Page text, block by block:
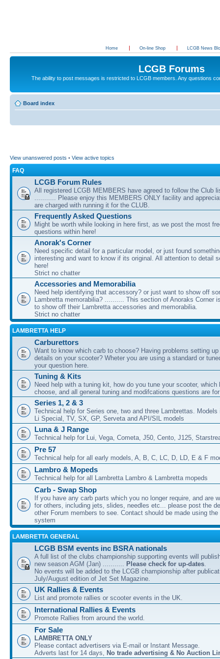
Home On-line Shop LCGB News
LCGB Forums
The ability to post messages is restricted to LCGB members. Any questions
Board index
View unanswered posts • View active topics
FAQ
LCGB Forum Rules
All registered LCGB MEMBERS have agreed to follow the Club
........... Please enjoy this MEMBERS ONLY facility and
are charged with running it for the CLUB.
Frequently Asked Questions
Might be worth while looking in here first, as we post the most
questions within here!
Anorak's Corner
Need specific detail for a particular model, or just found
interesting and want to know if its original. All attention to detail
here!
Strict no chatter
Accessories and Memorabilia
Need help identifying that accessory? or just want to show off
Lambretta memorabilia? .......... This section of Anoraks Corner
to show off their Lambretta accessories and memorabilia.
Strict no chatter
LAMBRETTA HELP
Carburettors
Want to know which carb to choose? Having problems setting
details on your scooter? Wheter you are using a standard or
your question here.
Tuning & Kits
Need help with a tuning kit, how do you tune your scooter, which
choose, and all general tuning and modifcations questions are
Series 1, 2 & 3
Technical help for Series one, two and three Lambrettas. Models
Li Special, TV, SX, GP, Serveta and API/SIL models
Luna & J Range
Technical help for Lui, Vega, Cometa, J50, Cento, J125,
Pre 57
Technical help for all early models, A, B, C, LC, D, LD, E & F
Lambro & Mopeds
Technical help for all Lambretta Lambro & Lambretta mopeds
Carb - Swap Shop
If you have any carb parts which you no longer require, and are
for others, including jets, slides, needles etc... please post the
other Forum members to see. Contact should be made using
system
LAMBRETTA GENERAL
LCGB BSM events inc BSRA nationals
A full list of the clubs championship supporting events will
new season AGM (Jan) ........... Please check for up-dates.
No events will be added to the LCGB championship after
July/August edition of Jet Set Magazine.
UK Rallies & Events
List and promote rallies or scooter events in the UK.
International Rallies & Events
Promote Rallies from around the world.
For Sale
LAMBRETTA ONLY
Please contact advertisers via E-mail or Instant Message.
Adverts last for 14 days, No trade advertising & No Auction